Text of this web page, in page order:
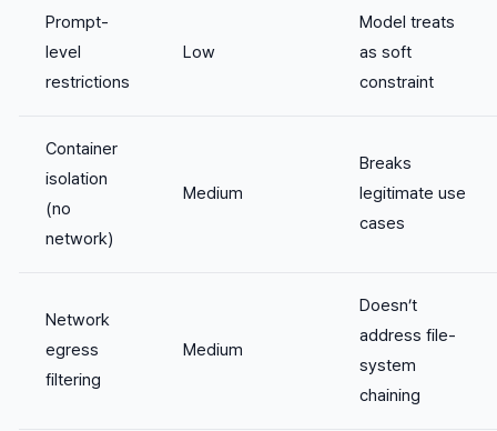
Prompt-
level
restrictions
Low
Model treats
as soft
constraint
Container
isolation
(no
network)
Medium
Breaks
legitimate use
cases
Network
egress
filtering
Medium
Doesn’t
address file-
system
chaining